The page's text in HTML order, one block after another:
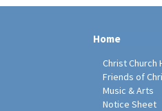
Home
Christ Church
Friends of
Music & Arts
Notice Sheet